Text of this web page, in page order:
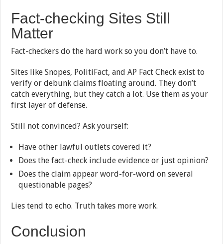
Fact-checking Sites Still
Matter
Fact-checkers do the hard work so you don’t have to.
Sites like Snopes, PolitiFact, and AP Fact Check exist to
verify or debunk claims floating around. They don’t
catch everything, but they catch a lot. Use them as your
first layer of defense.
Still not convinced? Ask yourself:
Have other lawful outlets covered it?
Does the fact-check include evidence or just opinion?
Does the claim appear word-for-word on several
questionable pages?
Lies tend to echo. Truth takes more work.
Conclusion